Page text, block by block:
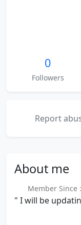
0
Followers
Report
About me
Member Since
" I will be